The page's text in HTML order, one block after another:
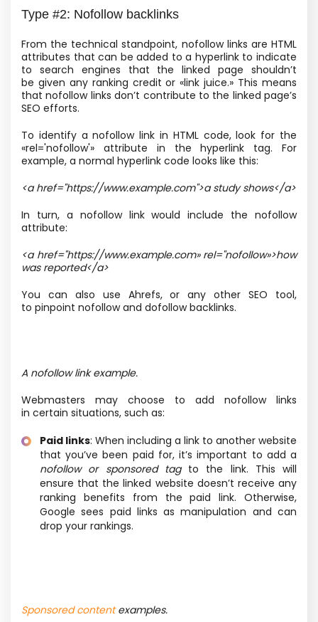
Type #2: Nofollow backlinks
From the technical standpoint, nofollow links are HTML
attributes that can be added to a hyperlink to indicate
to search engines that the linked page shouldn’t
be given any ranking credit or «link juice.» This means
that nofollow links don’t contribute to the linked page’s
SEO efforts.
To identify a nofollow link in HTML code, look for the
«rel='nofollow'» attribute in the hyperlink tag. For
example, a normal hyperlink code looks like this:
<a href="https://www.example.com">a study shows</a>
In turn, a nofollow link would include the nofollow
attribute:
<a href="https://www.example.com» rel="nofollow»>how
was reported</a>
You can also use Ahrefs, or any other SEO tool,
to pinpoint nofollow and dofollow backlinks.
A nofollow link example.
Webmasters may choose to add nofollow links
in certain situations, such as:
Paid links: When including a link to another website
that you’ve been paid for, it’s important to add a
nofollow or sponsored tagto the link. This will
ensure that the linked website doesn’t receive any
ranking benefits from the paid link. Otherwise,
Google sees paid links as manipulation and can
drop your rankings.
Sponsored contentexamples.